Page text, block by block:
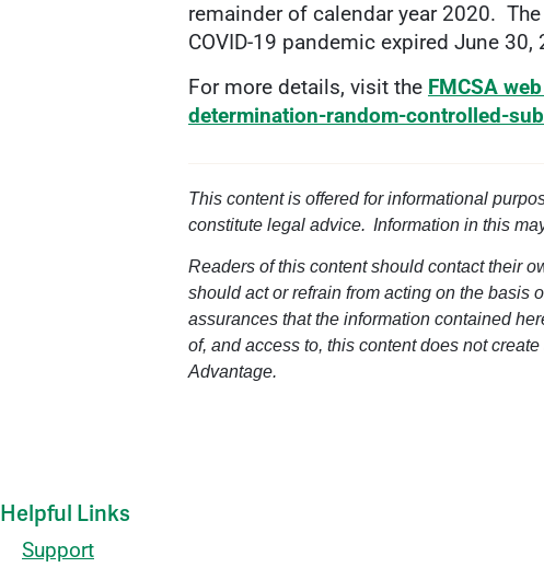
remainder of calendar year 2020.
COVID-19 pandemic expired June 30,
For more details, visit the FMCSA
determination-random-controlled-
This content is offered for informational
constitute legal advice. Information in this
Readers of this content should contact their
should act or refrain from acting on the basis
assurances that the information contained
of, and access to, this content does not
Advantage.
Helpful Links
Support